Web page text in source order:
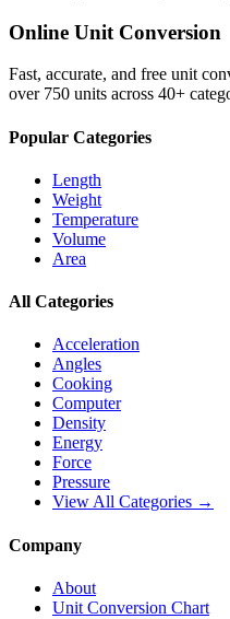
Online Unit Conversion
Fast, accurate, and free unit
over 750 units across 40+
Popular Categories
Length
Weight
Temperature
Volume
Area
All Categories
Acceleration
Angles
Cooking
Computer
Density
Energy
Force
Pressure
View All Categories →
Company
About
Unit Conversion Chart